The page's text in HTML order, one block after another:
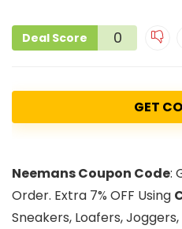
Deal Score 0
GET
Neemans Coupon Code:
Order. Extra 7% OFF Using
Sneakers, Loafers, Joggers,